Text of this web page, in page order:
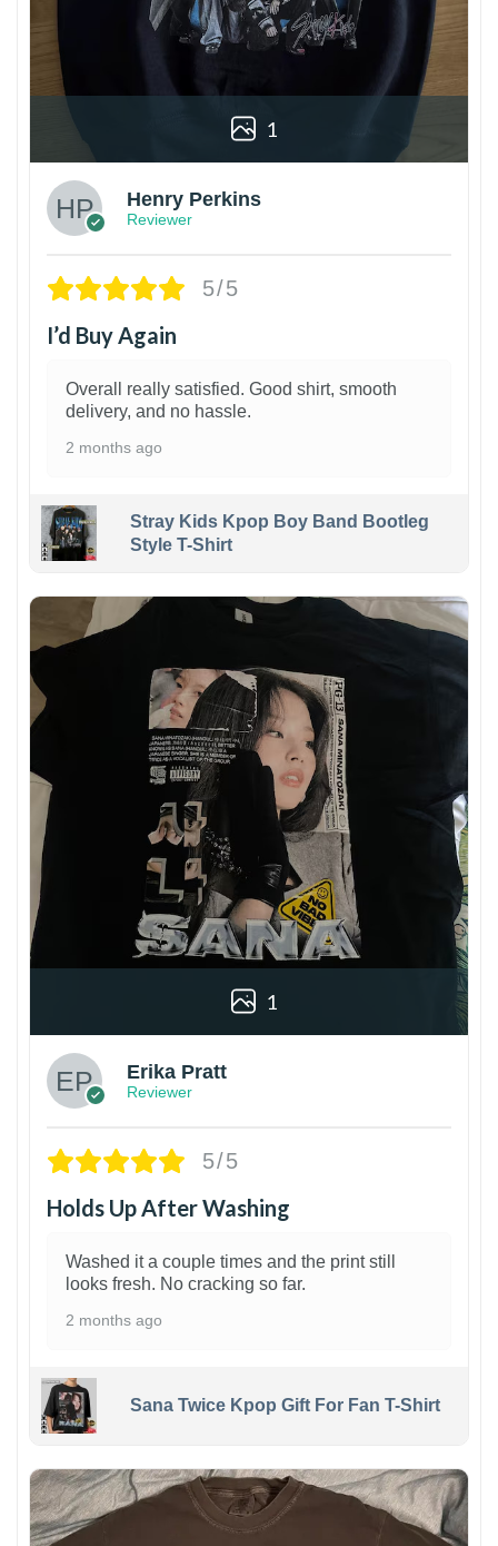
1
Henry Perkins
Reviewer
5/5
I’d Buy Again
Overall really satisfied. Good shirt, smooth
delivery, and no hassle.
2 months ago
Stray Kids Kpop Boy Band Bootleg
Style T-Shirt
1
Erika Pratt
Reviewer
5/5
Holds Up After Washing
Washed it a couple times and the print still
looks fresh. No cracking so far.
2 months ago
Sana Twice Kpop Gift For Fan T-Shirt